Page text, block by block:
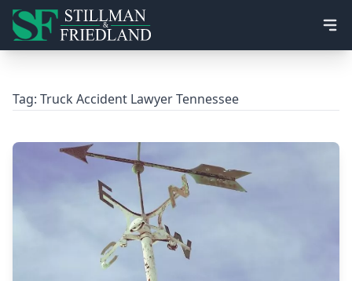
Tag: Truck Accident Lawyer Tennessee